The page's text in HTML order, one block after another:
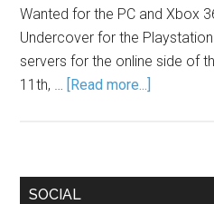
Wanted for the PC and Xbox
Undercover for the
servers for the online side of
11th, … [Read more...]
SOCIAL